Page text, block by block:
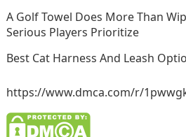
A Golf Towel Does More Than
Serious Players Prioritize
Best Cat Harness And Leash
https://www.dmca.com/r/